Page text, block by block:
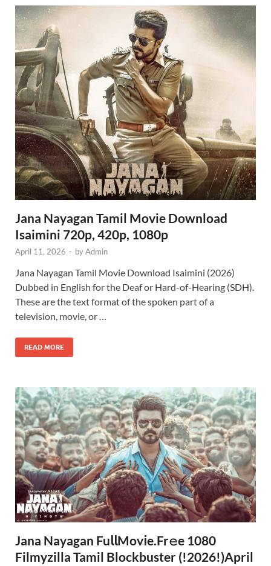
Jana Nayagan Tamil Movie Download
Isaimini 720p, 420p, 1080p
April 11, 2026 - byAdmin
Jana Nayagan Tamil Movie Download Isaimini (2026)
Dubbed in English for the Deaf or Hard-of-Hearing (SDH).
These are the text format of the spoken part of a
television, movie, or …
READ MORE
Jana Nayagan Fu𝗅𝗅Mov𝗂e.Fr𝚎e 1080
Filmyzilla Tamil Blockbuster (!2026!)April